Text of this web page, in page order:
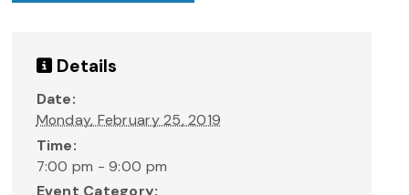
Details
Date:
Monday, February 25, 2019
Time:
7:00 pm - 9:00 pm
Event Category: